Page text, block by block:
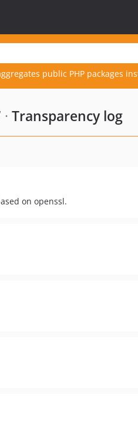
public PHP packages
Transparency log
on openssl.